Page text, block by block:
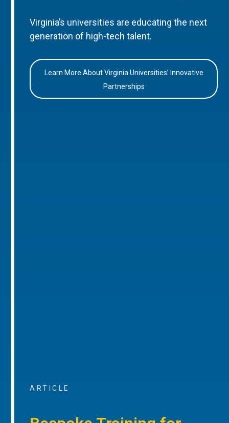
Virginia’s universities are educating the next
generation of high-tech talent.
Learn More About Virginia Universities’ Innovative
Partnerships
ARTICLE